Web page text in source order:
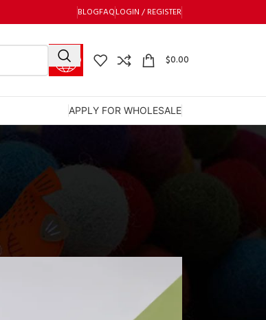
BLOGFAQLOGIN / REGISTER
$0.00
APPLY FOR WHOLESALE